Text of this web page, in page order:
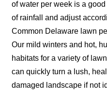
of water per week is a
of rainfall and adjust
Common Delaware lawn
Our mild winters and hot,
habitats for a variety of
can quickly turn a lush,
damaged landscape if not